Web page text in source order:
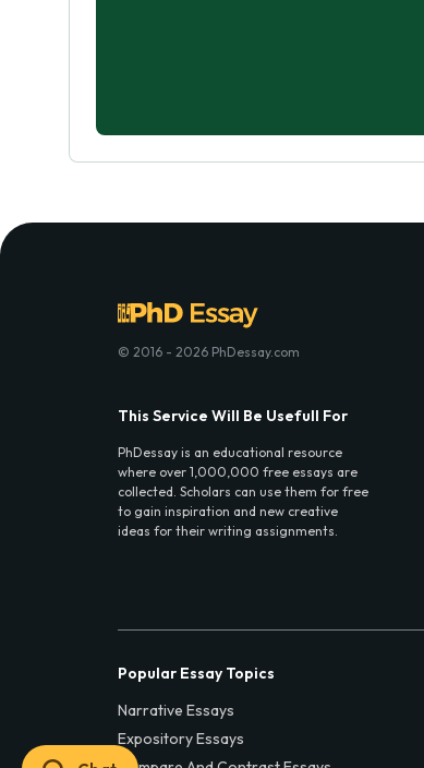
© 2016 - 2026 PhDessay.com
This Service Will Be Usefull For
PhDessay is an educational resource
where over 1,000,000 free essays are
collected. Scholars can use them for free
to gain inspiration and new creative
ideas for their writing assignments.
Popular Essay Topics
Narrative Essays
Expository Essays